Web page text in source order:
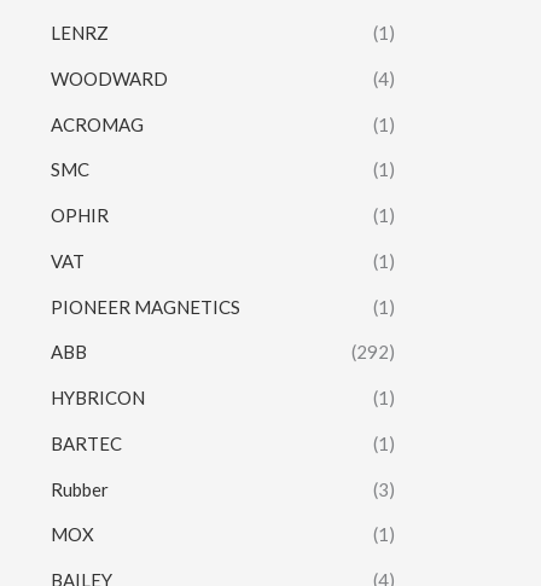
LENRZ (1)
WOODWARD (4)
ACROMAG (1)
SMC (1)
OPHIR (1)
VAT (1)
PIONEER MAGNETICS (1)
ABB (292)
HYBRICON (1)
BARTEC (1)
Rubber (3)
MOX (1)
BAILEY (4)